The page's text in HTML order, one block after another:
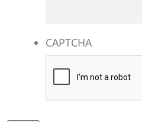
CAPTCHA